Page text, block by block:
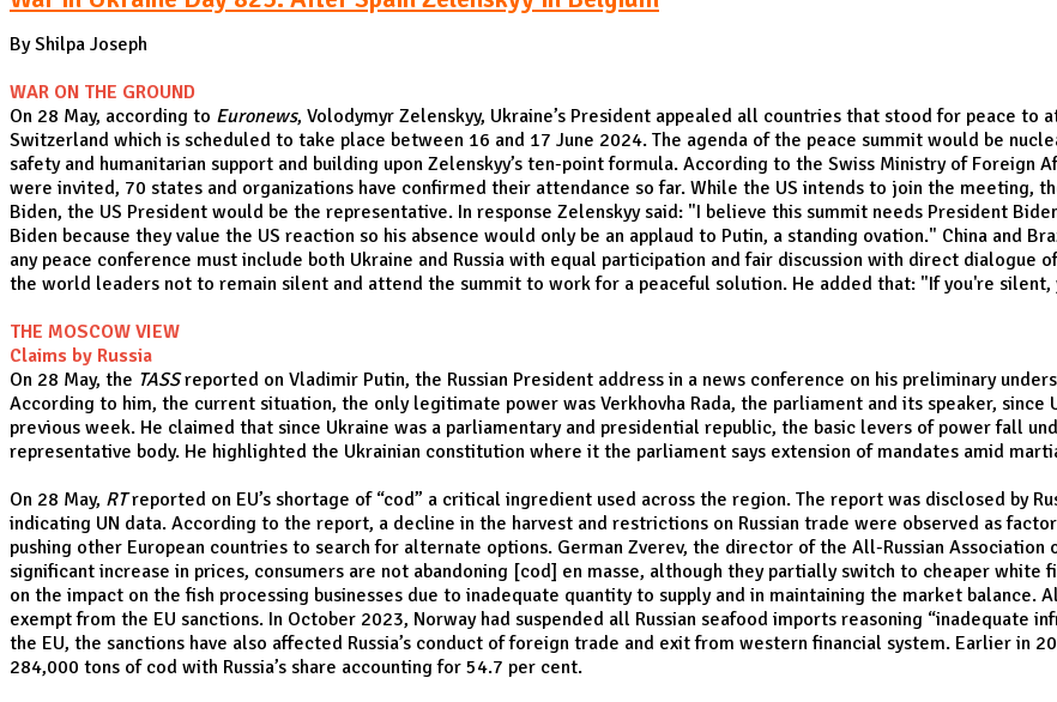
By Shilpa Joseph
WAR ON THE GROUND
On 28 May, according to Euronews, Volodymyr Zelenskyy, Ukraine’s President appealed all countries that stood for peace to
Switzerland which is scheduled to take place between 16 and 17 June 2024. The agenda of the peace summit would be
safety and humanitarian support and building upon Zelenskyy’s ten-point formula. According to the Swiss Ministry of Foreign
were invited, 70 states and organizations have confirmed their attendance so far. While the US intends to join the meeting,
Biden, the US President would be the representative. In response Zelenskyy said: "I believe this summit needs President
Biden because they value the US reaction so his absence would only be an applaud to Putin, a standing ovation." China and
any peace conference must include both Ukraine and Russia with equal participation and fair discussion with direct dialogue
the world leaders not to remain silent and attend the summit to work for a peaceful solution. He added that: "If you're silent,
THE MOSCOW VIEW
Claims by Russia
On 28 May, the TASSreported on Vladimir Putin, the Russian President address in a news conference on his preliminary
According to him, the current situation, the only legitimate power was Verkhovha Rada, the parliament and its speaker, since
previous week. He claimed that since Ukraine was a parliamentary and presidential republic, the basic levers of power fall
representative body. He highlighted the Ukrainian constitution where it the parliament says extension of mandates amid
On 28 May, RTreported on EU’s shortage of “cod” a critical ingredient used across the region. The report was disclosed by
indicating UN data. According to the report, a decline in the harvest and restrictions on Russian trade were observed as
pushing other European countries to search for alternate options. German Zverev, the director of the All-Russian Association
significant increase in prices, consumers are not abandoning [cod] en masse, although they partially switch to cheaper white
on the impact on the fish processing businesses due to inadequate quantity to supply and in maintaining the market balance.
exempt from the EU sanctions. In October 2023, Norway had suspended all Russian seafood imports reasoning “inadequate
the EU, the sanctions have also affected Russia’s conduct of foreign trade and exit from western financial system. Earlier in
284,000 tons of cod with Russia’s share accounting for 54.7 per cent.